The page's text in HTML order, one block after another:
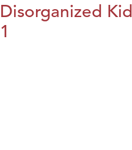
Disorganized
1